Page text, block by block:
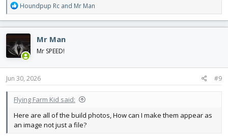
R
e
a
c
t
i
o
n
s
Houndpup Rc and Mr Man
Mr Man
Mr SPEED!
Jun 30, 2026 #9
Flying Farm Kid said:
Here are all of the build photos, How can I make them appear as
an image not just a file?